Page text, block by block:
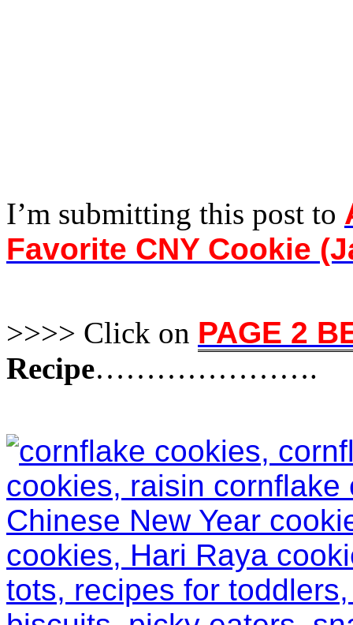
I’m submitting this post to
Favorite CNY Cookie
>>>> Click on PAGE 2
Recipe………………….